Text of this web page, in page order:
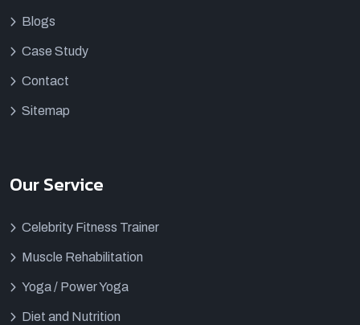
Blogs
Case Study
Contact
Sitemap
Our Service
Celebrity Fitness Trainer
Muscle Rehabilitation
Yoga / Power Yoga
Diet and Nutrition